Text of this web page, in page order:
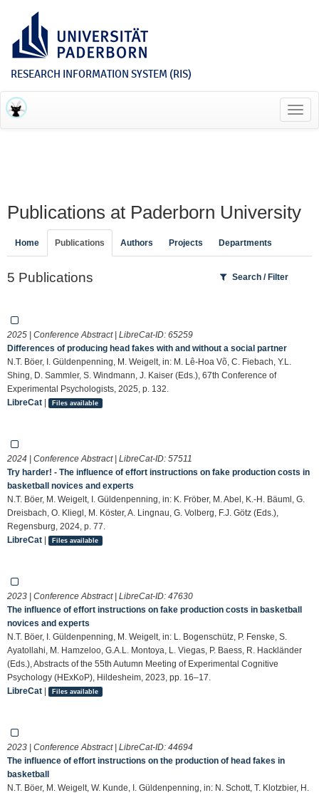
RESEARCH INFORMATION SYSTEM (RIS)
Publications at Paderborn University
Home Publications Authors Projects Departments
5 Publications Search / Filter
2025 | Conference Abstract | LibreCat-ID: 65259
Differences of producing head fakes with and without a social partner
N.T. Böer, I. Güldenpenning, M. Weigelt, in: M. Lê-Hoa Võ, C. Fiebach, Y.L.
Shing, D. Sammler, S. Windmann, J. Kaiser (Eds.), 67th Conference of
Experimental Psychologists, 2025, p. 132.
LibreCat | Files available
2024 | Conference Abstract | LibreCat-ID: 57511
Try harder! - The influence of effort instructions on fake production costs in
basketball novices and experts
N.T. Böer, M. Weigelt, I. Güldenpenning, in: K. Fröber, M. Abel, K.-H. Bäuml, G.
Dreisbach, O. Kliegl, M. Köster, A. Lingnau, G. Volberg, F.J. Götz (Eds.),
Regensburg, 2024, p. 77.
LibreCat | Files available
2023 | Conference Abstract | LibreCat-ID: 47630
The influence of effort instructions on fake production costs in basketball
novices and experts
N.T. Böer, I. Güldenpenning, M. Weigelt, in: L. Bogenschütz, P. Fenske, S.
Ayatollahi, M. Hamzeloo, G.A.L. Montoya, L. Viegas, P. Baess, R. Hackländer
(Eds.), Abstracts of the 55th Autumn Meeting of Experimental Cognitive
Psychology (HExKoP), Hildesheim, 2023, pp. 16–17.
LibreCat | Files available
2023 | Conference Abstract | LibreCat-ID: 44694
The influence of effort instructions on the production of head fakes in
basketball
N.T. Böer, M. Weigelt, W. Kunde, I. Güldenpenning, in: N. Schott, T. Klotzbier, H.